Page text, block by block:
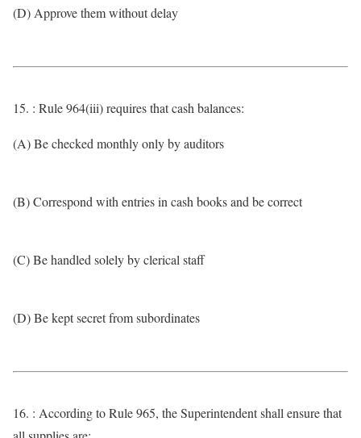
(D) Approve them without delay
15. : Rule 964(iii) requires that cash balances:
(A) Be checked monthly only by auditors
(B) Correspond with entries in cash books and be correct
(C) Be handled solely by clerical staff
(D) Be kept secret from subordinates
16. : According to Rule 965, the Superintendent shall ensure that